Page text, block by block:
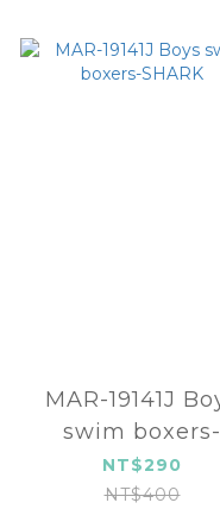
MAR-19141J Boys
swim boxers-
SHARK
NT$290
NT$400